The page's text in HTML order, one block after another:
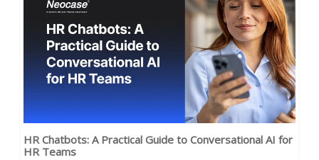
HR Chatbots: A Practical Guide to Conversational AI for
HR Teams